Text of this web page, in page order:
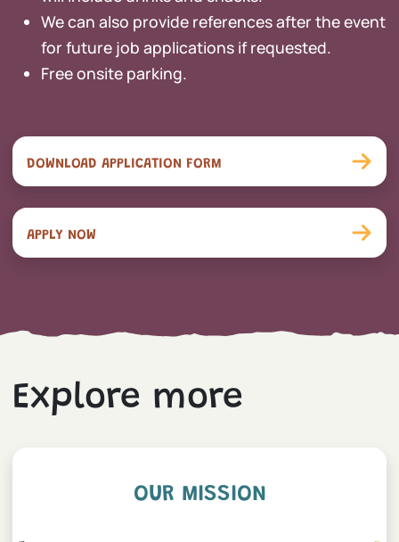
We can also provide references after the event
for future job applications if requested.
Free onsite parking.
DOWNLOAD APPLICATION FORM
APPLY NOW
Explore more
OUR MISSION